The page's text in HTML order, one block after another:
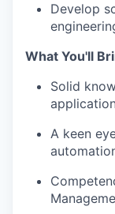
Develop
What You'll
Solid
A keen